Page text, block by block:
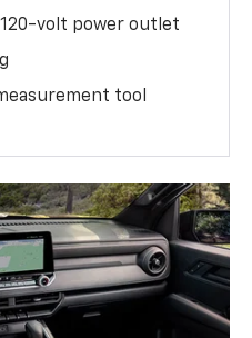
volt power outlet
tool